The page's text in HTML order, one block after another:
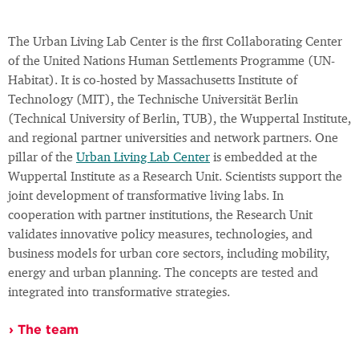
The Urban Living Lab Center is the first Collaborating Center
of the United Nations Human Settlements Programme (UN-
Habitat). It is co-hosted by Massachusetts Institute of
Technology (MIT), the Technische Universität Berlin
(Technical University of Berlin, TUB), the Wuppertal Institute,
and regional partner universities and network partners. One
pillar of the Urban Living Lab Center is embedded at the
Wuppertal Institute as a Research Unit. Scientists support the
joint development of transformative living labs. In
cooperation with partner institutions, the Research Unit
validates innovative policy measures, technologies, and
business models for urban core sectors, including mobility,
energy and urban planning. The concepts are tested and
integrated into transformative strategies.
The team